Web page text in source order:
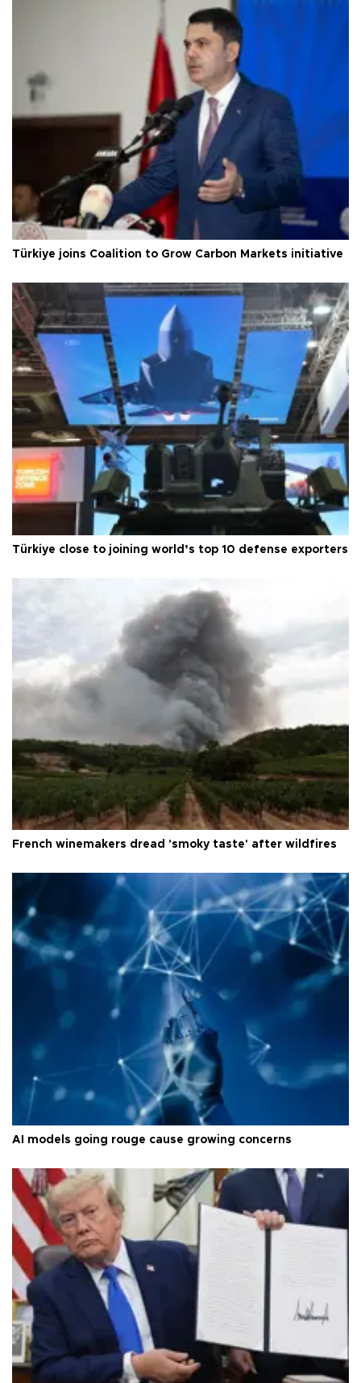
Türkiye joins Coalition to Grow Carbon Markets initiative
Türkiye close to joining world’s top 10 defense exporters
French winemakers dread 'smoky taste' after wildfires
AI models going rouge cause growing concerns